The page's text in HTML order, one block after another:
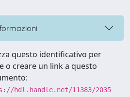
questo identificativo per
o creare un link a questo
hdl.handle.net/11383/2035